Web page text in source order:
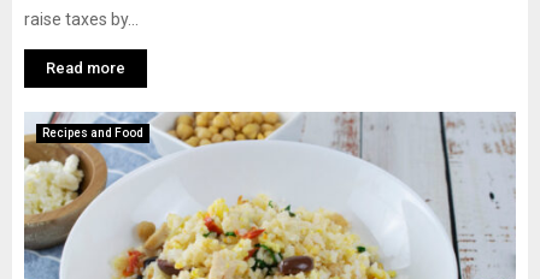
raise taxes by...
Read more
Recipes and Food